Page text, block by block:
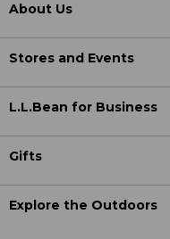
About Us
Stores and Events
L.L.Bean for Business
Gifts
Explore the Outdoors